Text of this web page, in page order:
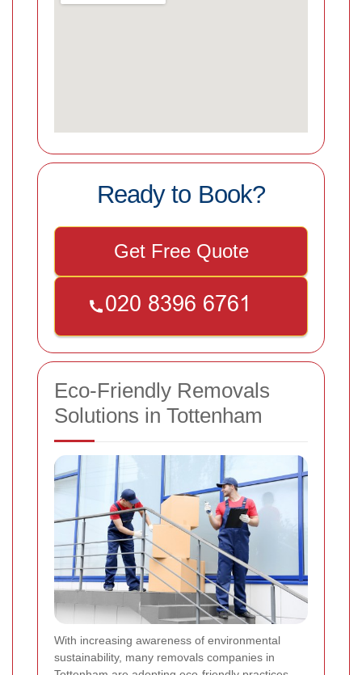
Ready to Book?
Get Free Quote
Eco-Friendly Removals
Solutions in Tottenham
With increasing awareness of environmental
sustainability, many removals companies in